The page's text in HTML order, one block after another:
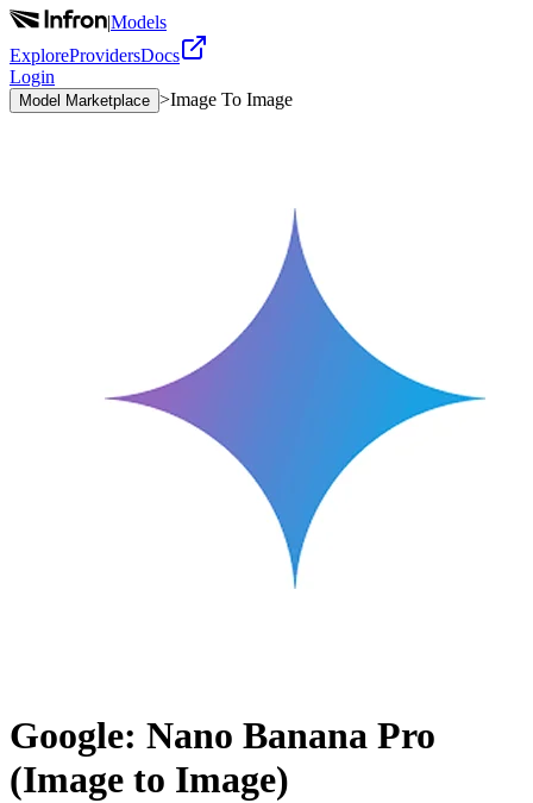
|Models
ExploreProvidersDocs
Login
Model Marketplace >Image To Image
Google: Nano Banana Pro
(Image to Image)